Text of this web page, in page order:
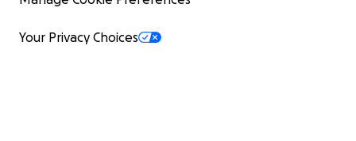
Your Privacy Choices